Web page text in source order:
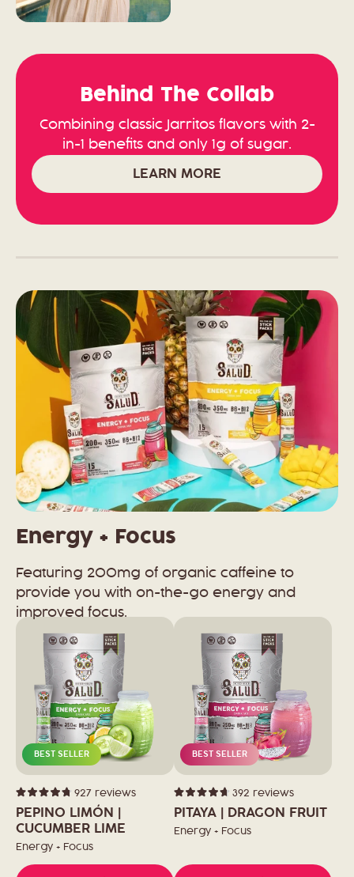
Behind The Collab
Combining classic Jarritos flavors with 2-
in-1 benefits and only 1g of sugar.
LEARN MORE
Energy + Focus
Featuring 200mg of organic caffeine to
provide you with on-the-go energy and
improved focus.
BEST SELLER
4.8
out
of
5
stars
927 reviews
PEPINO LIMÓN |
CUCUMBER LIME
Energy + Focus
BEST SELLER
4.7
out
of
5
392 reviews
PITAYA | DRAGON FRUIT
Energy + Focus